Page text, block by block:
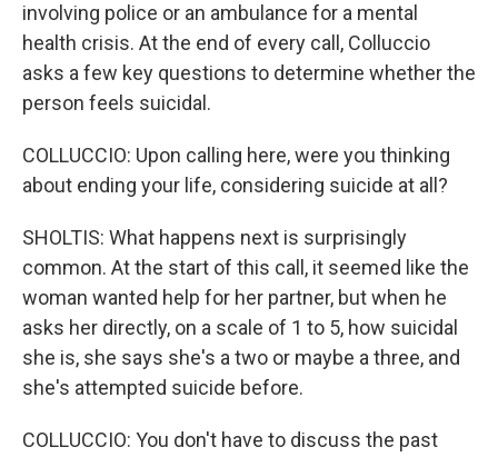
involving police or an ambulance for a mental
health crisis. At the end of every call, Colluccio
asks a few key questions to determine whether the
person feels suicidal.
COLLUCCIO: Upon calling here, were you thinking
about ending your life, considering suicide at all?
SHOLTIS: What happens next is surprisingly
common. At the start of this call, it seemed like the
woman wanted help for her partner, but when he
asks her directly, on a scale of 1 to 5, how suicidal
she is, she says she's a two or maybe a three, and
she's attempted suicide before.
COLLUCCIO: You don't have to discuss the past